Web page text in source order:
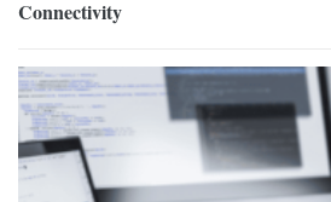
Connectivity